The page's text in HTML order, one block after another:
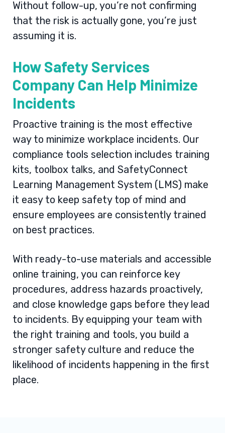
Without follow-up, you’re not confirming
that the risk is actually gone, you’re just
assuming it is.
How Safety Services
Company Can Help Minimize
Incidents
Proactive training is the most effective
way to minimize workplace incidents. Our
compliance tools selection includes training
kits, toolbox talks, and SafetyConnect
Learning Management System (LMS) make
it easy to keep safety top of mind and
ensure employees are consistently trained
on best practices.
With ready-to-use materials and accessible
online training, you can reinforce key
procedures, address hazards proactively,
and close knowledge gaps before they lead
to incidents. By equipping your team with
the right training and tools, you build a
stronger safety culture and reduce the
likelihood of incidents happening in the first
place.